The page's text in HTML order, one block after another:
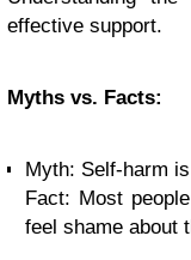
effective support.
Myths vs. Facts:
Myth: Self-harm
Fact: Most
feel shame about